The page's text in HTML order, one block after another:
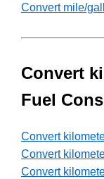
Convert mile/
Convert
Fuel
Convert
Convert
Convert